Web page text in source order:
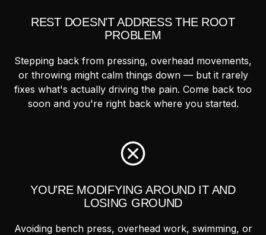
REST DOESN'T ADDRESS THE ROOT
PROBLEM
Stepping back from pressing, overhead movements,
or throwing might calm things down — but it rarely
fixes what's actually driving the pain. Come back too
soon and you're right back where you started.
YOU'RE MODIFYING AROUND IT AND
LOSING GROUND
Avoiding bench press, overhead work, swimming, or